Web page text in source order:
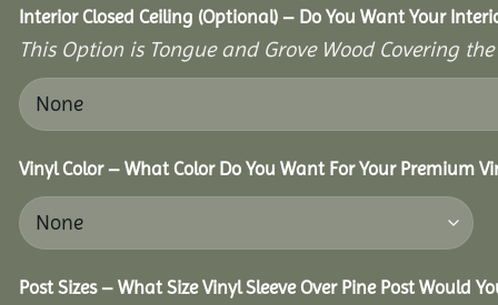
Interior Closed Ceiling (Optional) – Do You Want Your
This Option is Tongue and Grove Wood Covering
Vinyl Color – What Color Do You Want For Your Premium
Post Sizes – What Size Vinyl Sleeve Over Pine Post Would